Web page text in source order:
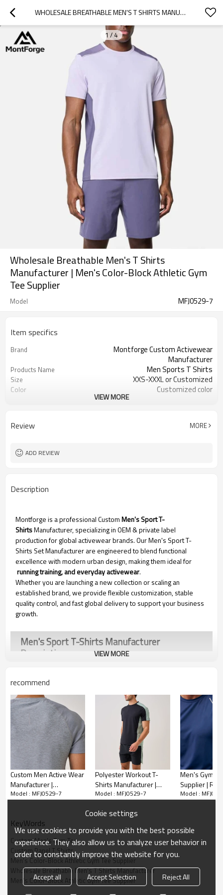
WHOLESALE BREATHABLE MEN'S T SHIRTS MANUFACTURER | MEN'S COLOR-BLOCK ATHLETIC GYM TEE SUPPLIER
1 / 4
Wholesale Breathable Men's T Shirts
Manufacturer | Men's Color-Block Athletic Gym
Tee Supplier
Model MFJ0529-7
Item specifics
Brand
Montforge Custom Activewear
Manufacturer
Products Name Men Sports T Shirts
Size XXS-XXXL or Customized
Color Customized color
MOQ 100 PCS per design per color
VIEW MORE
Review MORE
ADD REVIEW
Description
Montforge is a professional CustomMen's Sport T-
ShirtsManufacturer, specializing in OEM & private label
production for global activewear brands. Our Men's Sport T-
Shirts Set Manufacturer are engineered to blend functional
excellence with modern urban design, making them ideal for
running training, and everyday activewear.
Whether you are launching a new collection or scaling an
established brand, we provide flexible customization, stable
quality control, and fast global delivery to support your business
growth.
Men's Sport T-Shirts Manufacturer
Description
VIEW MORE
recommend
Custom Men Active Wear
Manufacturer |
Lightweight Sports T
Model : MFJ0529-7
Polyester Workout T-
Shirts Manufacturer |
Cheap OEM Custom T-
Model : MFJ0529-7
Men's Gym
Supplier | Running
Compression
Model :
KeyWords
Custom Men's Gym Tee
Custom Panel T Shirts
Men's Color-Block Athletic Gym Tee Supplier
Wholesale Breathable Men's T Shirts Manufacturer
Men's Color-Block Athletic Gym Tee Supplier
Cookie settings
We use cookies to provide you with the best possible
experience. They also allow us to analyze user behavior in
order to constantly improve the website for you.
Accept all Accept Selection
Reject All